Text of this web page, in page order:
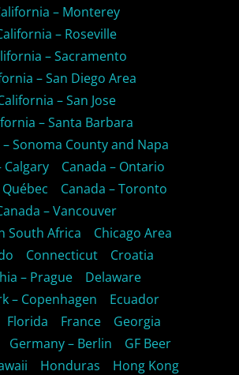
– Monterey
– Roseville
– Sacramento
– San Diego Area
– San Jose
– Santa Barbara
Sonoma County and Napa
Calgary
Canada – Ontario
Canada – Toronto
– Vancouver
South Africa
Chicago Area
Connecticut
Croatia
– Prague
Delaware
– Copenhagen
Ecuador
Florida France
Georgia
Germany – Berlin
GF Beer
Honduras
Hong Kong